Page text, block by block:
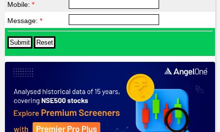
Mobile: *
Message: *